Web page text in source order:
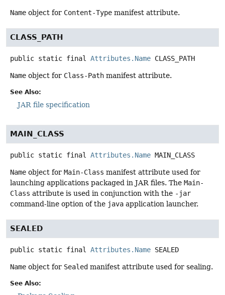
Name object for Content-Type manifest attribute.
CLASS_PATH
public static final Attributes.Name CLASS_PATH
Name object for Class-Path manifest attribute.
See Also:
JAR file specification
MAIN_CLASS
public static final Attributes.Name MAIN_CLASS
Name object for Main-Class manifest attribute used for
launching applications packaged in JAR files. The Main-
Class attribute is used in conjunction with the -jar
command-line option of the java application launcher.
SEALED
public static final Attributes.Name SEALED
Name object for Sealed manifest attribute used for sealing.
See Also: